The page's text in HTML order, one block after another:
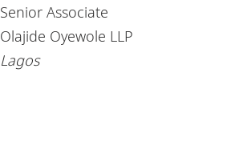
Senior Associate
Olajide Oyewole LLP
Lagos